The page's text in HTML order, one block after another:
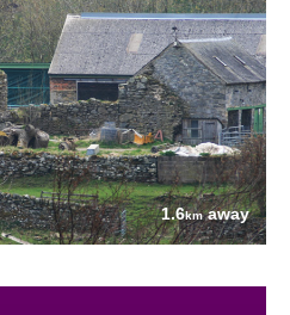
1.6kmaway